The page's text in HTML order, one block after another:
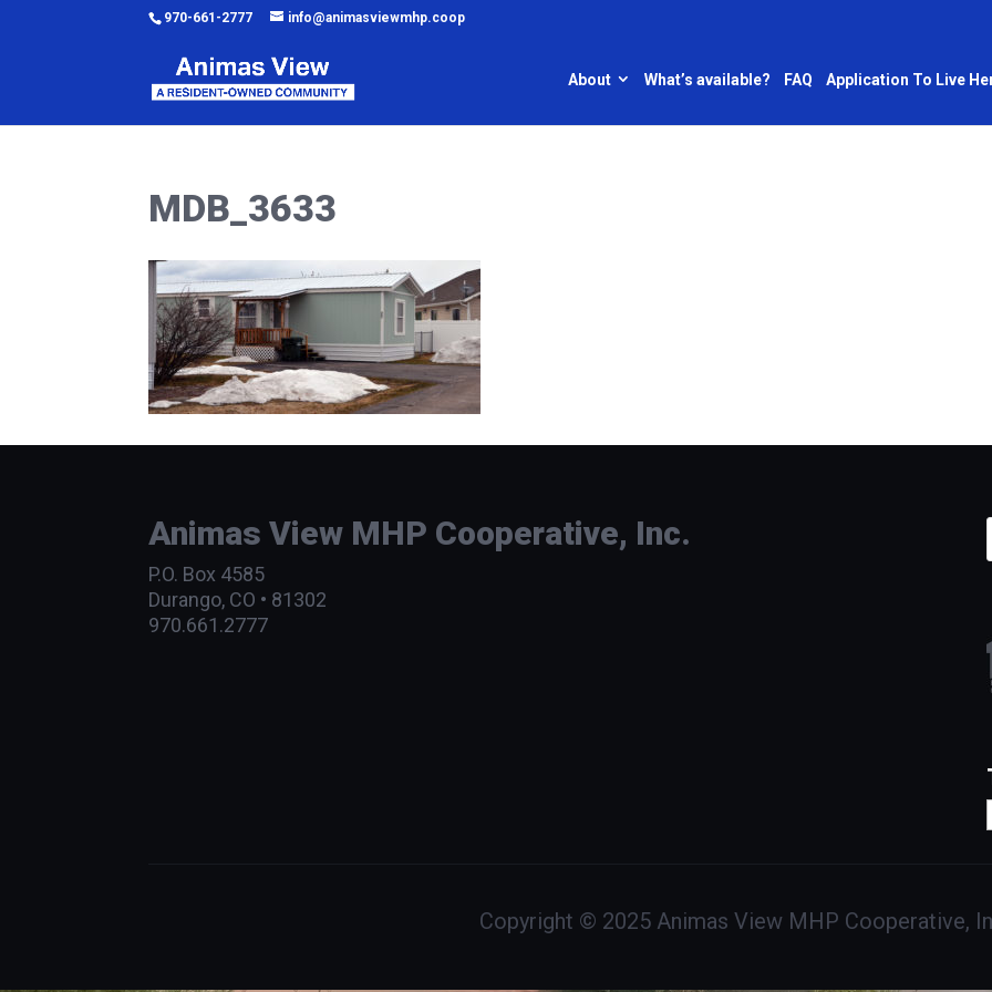
970-661-2777 info@animasviewmhp.coop
About What’s available? FAQ Application To Live
MDB_3633
Animas View MHP Cooperative, Inc.
P.O. Box 4585
Durango, CO • 81302
970.661.2777
Copyright © 2025 Animas View MHP Cooperative,